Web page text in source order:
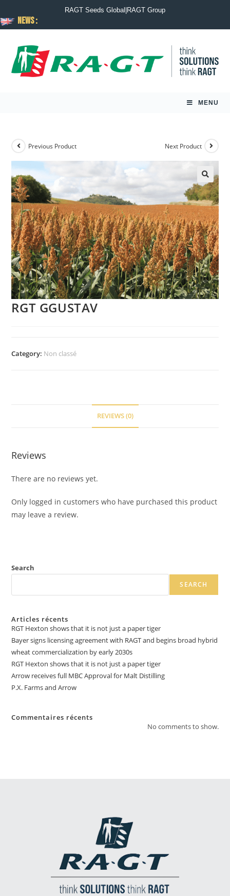
News :
RAGT Seeds Global RAGT Group
MENU
Previous Product Next Product
🔍
RGT GGUSTAV
Category: Non classé
REVIEWS (0)
Reviews
There are no reviews yet.
Only logged in customers who have purchased this product
may leave a review.
Search
SEARCH
Articles récents
RGT Hexton shows that it is not just a paper tiger
Bayer signs licensing agreement with RAGT and begins broad hybrid
wheat commercialization by early 2030s
RGT Hexton shows that it is not just a paper tiger
Arrow receives full MBC Approval for Malt Distilling
P.X. Farms and Arrow
Commentaires récents
No comments to show.